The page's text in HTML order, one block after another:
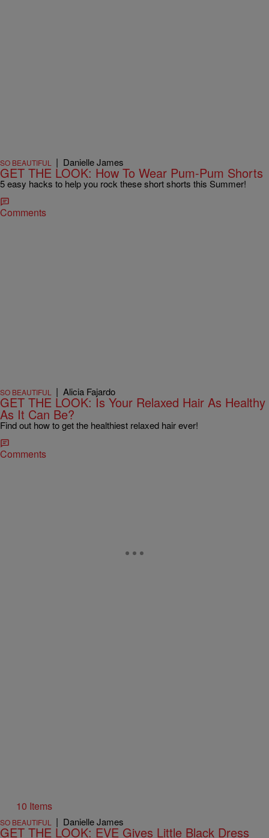
SO BEAUTIFUL | Danielle James
GET THE LOOK: How To Wear Pum-Pum Shorts
5 easy hacks to help you rock these short shorts this Summer!
Comments
SO BEAUTIFUL | Alicia Fajardo
GET THE LOOK: Is Your Relaxed Hair As Healthy
As It Can Be?
Find out how to get the healthiest relaxed hair ever!
Comments
10 Items
SO BEAUTIFUL | Danielle James
GET THE LOOK: EVE Gives Little Black Dress